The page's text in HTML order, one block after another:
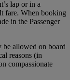
lap or in a
fare. When booking
in the Passenger
be allowed on board
reasons (in
compassionate